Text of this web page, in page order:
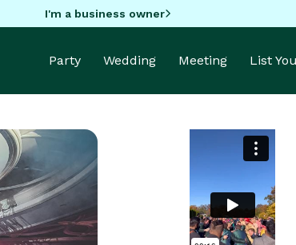
I'm a business owner
Party Wedding Meeting List